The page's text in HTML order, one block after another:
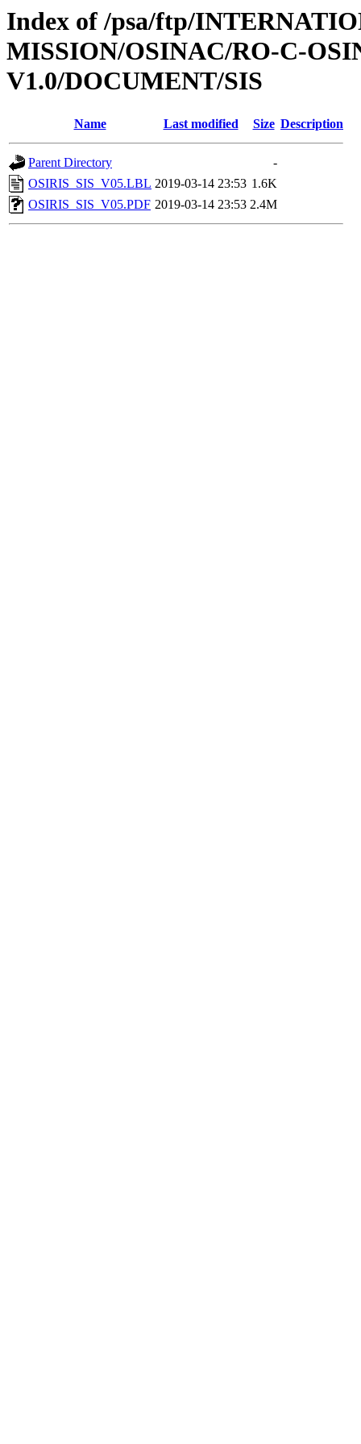
Index of /psa/ftp/
MISSION/OSINAC/RO-C-
V1.0/DOCUMENT/SIS
Name Last modified Size Description
Parent Directory
-
OSIRIS_SIS_V05.LBL 2019-03-14 23:53 1.6K
OSIRIS_SIS_V05.PDF 2019-03-14 23:53 2.4M